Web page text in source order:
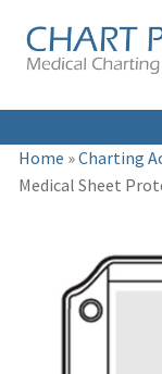
Skip
to
Skip
to
Home »Charting
Medical Sheet